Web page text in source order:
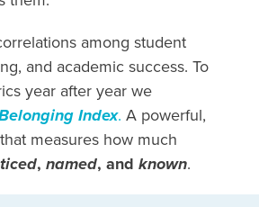
among student
and academic success. To
year after year we
Index. A powerful,
measures how much
, named, and known.